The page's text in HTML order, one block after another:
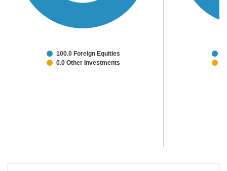
100.0 Foreign Equities
0.0 Other Investments